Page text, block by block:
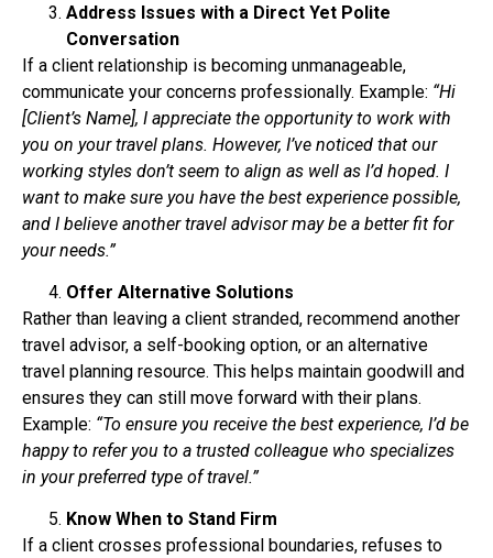
Address Issues with a Direct Yet Polite
Conversation
If a client relationship is becoming unmanageable,
communicate your concerns professionally. Example: “Hi
[Client’s Name], I appreciate the opportunity to work with
you on your travel plans. However, I’ve noticed that our
working styles don’t seem to align as well as I’d hoped. I
want to make sure you have the best experience possible,
and I believe another travel advisor may be a better fit for
your needs.”
Offer Alternative Solutions
Rather than leaving a client stranded, recommend another
travel advisor, a self-booking option, or an alternative
travel planning resource. This helps maintain goodwill and
ensures they can still move forward with their plans.
Example: “To ensure you receive the best experience, I’d be
happy to refer you to a trusted colleague who specializes
in your preferred type of travel.”
Know When to Stand Firm
If a client crosses professional boundaries, refuses to